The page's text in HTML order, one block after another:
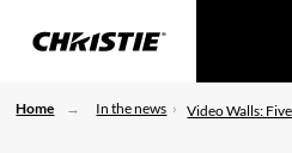
Home In the news Video Walls: